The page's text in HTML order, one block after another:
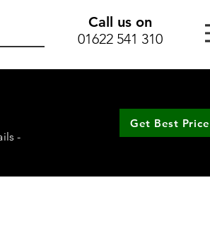
Call us on
01622 541 310
-
Get Best Price